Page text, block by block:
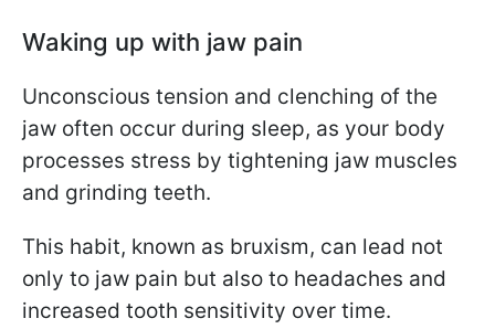
Waking up with jaw pain
Unconscious tension and clenching of the
jaw often occur during sleep, as your body
processes stress by tightening jaw muscles
and grinding teeth.
This habit, known as bruxism, can lead not
only to jaw pain but also to headaches and
increased tooth sensitivity over time.